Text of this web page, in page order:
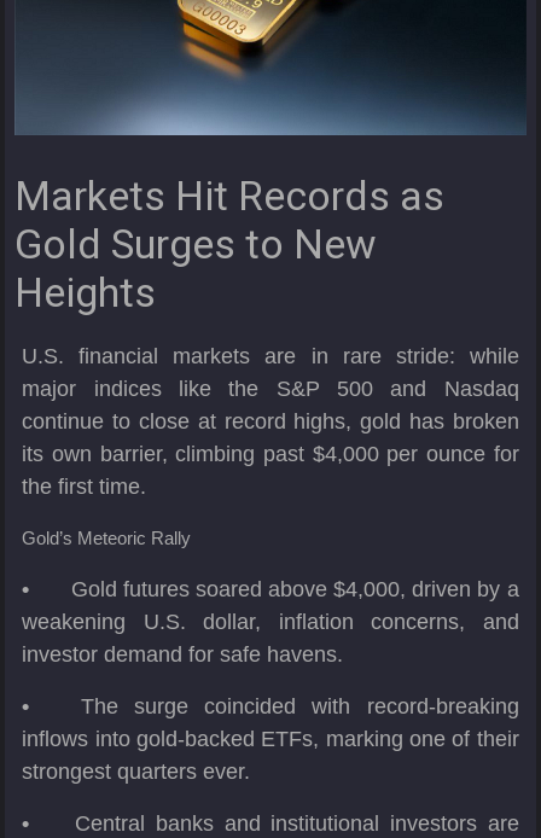
Markets Hit Records as
Gold Surges to New
Heights
U.S. financial markets are in rare stride: while
major indices like the S&P 500 and Nasdaq
continue to close at record highs, gold has broken
its own barrier, climbing past $4,000 per ounce for
the first time.
Gold’s Meteoric Rally
•
Gold futures soared above $4,000, driven by a
weakening U.S. dollar, inflation concerns, and
investor demand for safe havens.
•
The surge coincided with record-breaking
inflows into gold-backed ETFs, marking one of their
strongest quarters ever.
•
Central banks and institutional investors are